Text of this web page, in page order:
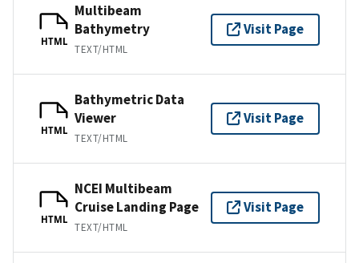
HTML
Multibeam
Bathymetry
TEXT/HTML
Visit Page
HTML
Bathymetric Data
Viewer
TEXT/HTML
Visit Page
HTML
NCEI Multibeam
Cruise Landing Page
TEXT/HTML
Visit Page